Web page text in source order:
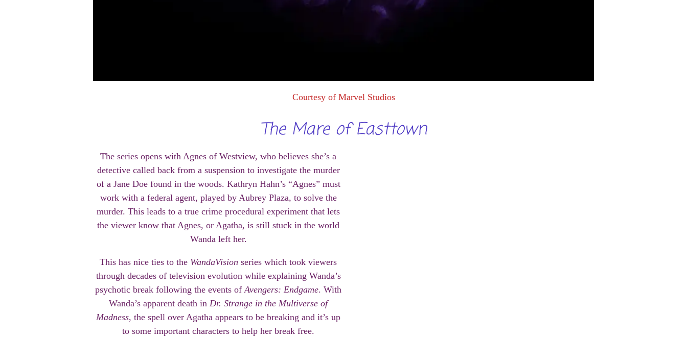
Courtesy of Marvel Studios
The Mare of Easttown
The series opens with Agnes of Westview, who believes she’s a
detective called back from a suspension to investigate the murder
of a Jane Doe found in the woods. Kathryn Hahn’s “Agnes” must
work with a federal agent, played by Aubrey Plaza, to solve the
murder. This leads to a true crime procedural experiment that lets
the viewer know that Agnes, or Agatha, is still stuck in the world
Wanda left her.
This has nice ties to the WandaVision series which took viewers
through decades of television evolution while explaining Wanda’s
psychotic break following the events ofAvengers: Endgame. With
Wanda’s apparent death in Dr. Strange in the Multiverse of
Madness, the spell over Agatha appears to be breaking and it’s up
to some important characters to help her break free.